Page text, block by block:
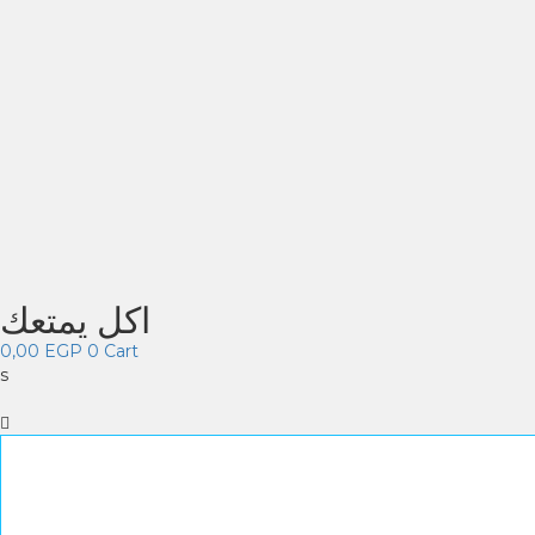
اكل يمتعك
0,00 EGP 0 Cart
s